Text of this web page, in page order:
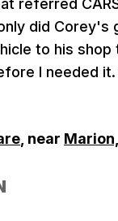
referred
did Corey's
to his shop
I needed it.
, near